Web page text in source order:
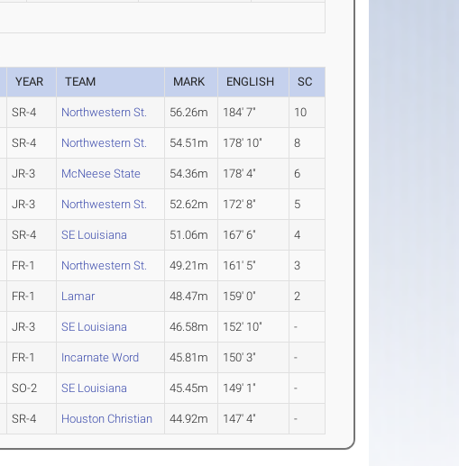
YEAR TEAM MARK ENGLISH SC
SR-4 Northwestern St. 56.26m 184' 7" 10
SR-4 Northwestern St. 54.51m 178' 10" 8
JR-3 McNeese State 54.36m 178' 4" 6
JR-3 Northwestern St. 52.62m 172' 8" 5
SR-4 SE Louisiana 51.06m 167' 6" 4
FR-1 Northwestern St. 49.21m 161' 5" 3
FR-1 Lamar 48.47m 159' 0" 2
JR-3 SE Louisiana 46.58m 152' 10" -
FR-1 Incarnate Word 45.81m 150' 3" -
SO-2 SE Louisiana 45.45m 149' 1" -
SR-4 Houston Christian 44.92m 147' 4" -